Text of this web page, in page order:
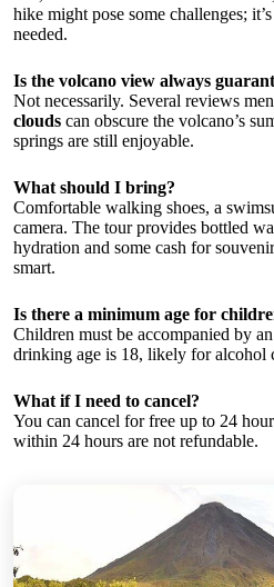
hike might pose some challenges;
needed.
Is the volcano view always
Not necessarily. Several reviews
clouds can obscure the volcano’s
springs are still enjoyable.
What should I bring?
Comfortable walking shoes, a
camera. The tour provides bottled
hydration and some cash for
smart.
Is there a minimum age for
Children must be accompanied by
drinking age is 18, likely for alcohol
What if I need to cancel?
You can cancel for free up to 24
within 24 hours are not refundable.